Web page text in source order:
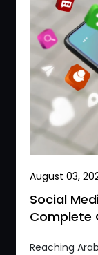
August 03,
Social
Complete
Reaching